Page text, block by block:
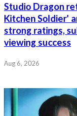
Studio Dragon
Kitchen Soldier'
strong ratings,
viewing success
Aug 6, 2026